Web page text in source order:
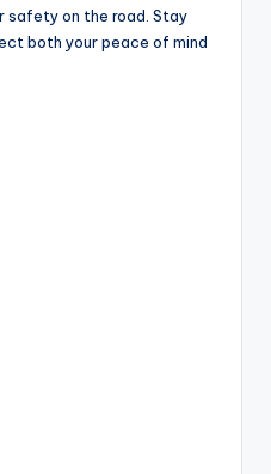
safety on the road. Stay
both your peace of mind